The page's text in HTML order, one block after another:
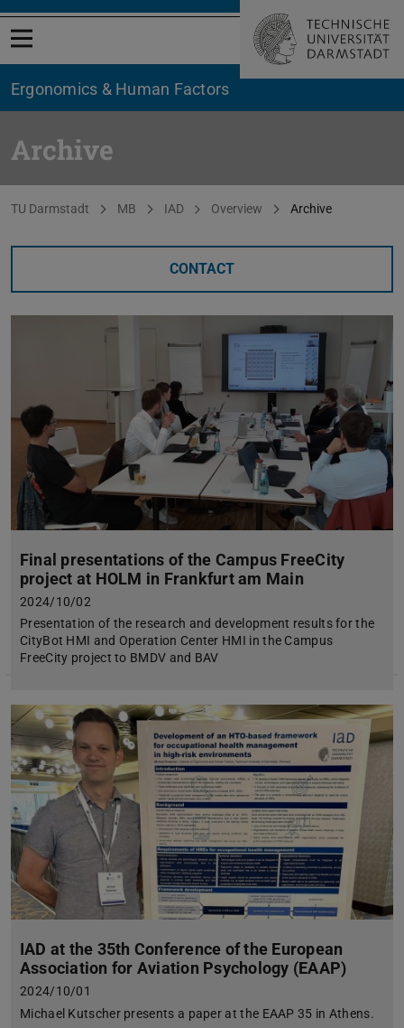
Open menu
Ergonomics & Human Factors
Archive
You are here:
TU Darmstadt MB IAD Overview Archive
CONTACT
Final presentations of the Campus FreeCity
project at HOLM in Frankfurt am Main
2024/10/02
Presentation of the research and development results for the
CityBot HMI and Operation Center HMI in the Campus
FreeCity project to BMDV and BAV
IAD at the 35th Conference of the European
Association for Aviation Psychology (EAAP)
2024/10/01
Michael Kutscher presents a paper at the EAAP 35 in Athens.